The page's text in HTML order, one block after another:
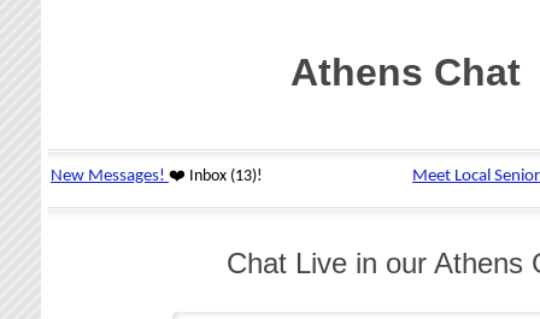
Athens Chat
Chat Live in our